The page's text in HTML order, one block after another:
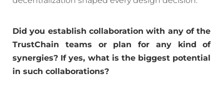
Did you establish collaboration with any of the
TrustChain teams or plan for any kind of
synergies? If yes, what is the biggest potential
in such collaborations?